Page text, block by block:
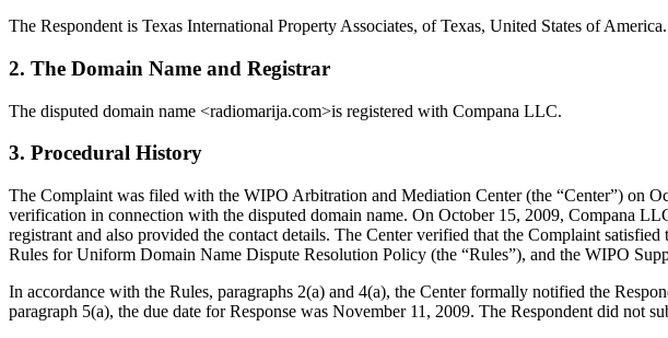
The Respondent is Texas International Property Associates, of Texas, United States of America.
2. The Domain Name and Registrar
The disputed domain name <radiomarija.com>is registered with Compana LLC.
3. Procedural History
The Complaint was filed with the WIPO Arbitration and Mediation Center (the “Center”) on
verification in connection with the disputed domain name. On October 15, 2009, Compana
registrant and also provided the contact details. The Center verified that the Complaint
Rules for Uniform Domain Name Dispute Resolution Policy (the “Rules”), and the WIPO
In accordance with the Rules, paragraphs 2(a) and 4(a), the Center formally notified the
paragraph 5(a), the due date for Response was November 11, 2009. The Respondent did not